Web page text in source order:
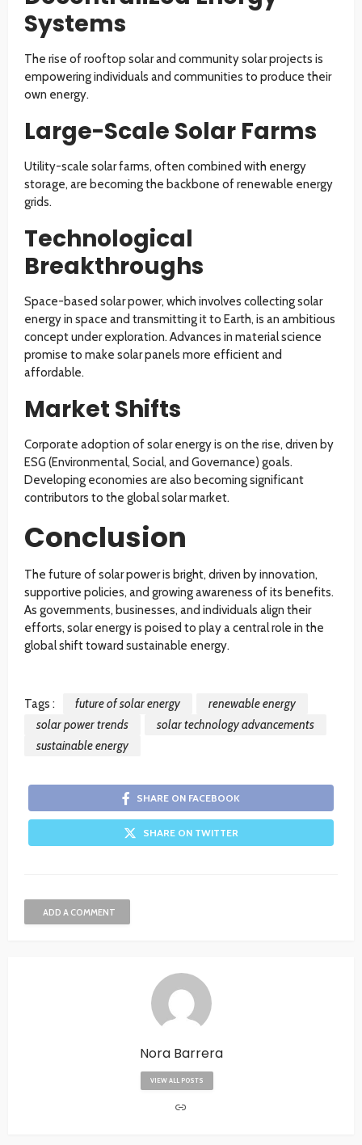
Systems
The rise of rooftop solar and community solar projects is
empowering individuals and communities to produce their
own energy.
Large-Scale Solar Farms
Utility-scale solar farms, often combined with energy
storage, are becoming the backbone of renewable energy
grids.
Technological
Breakthroughs
Space-based solar power, which involves collecting solar
energy in space and transmitting it to Earth, is an ambitious
concept under exploration. Advances in material science
promise to make solar panels more efficient and
affordable.
Market Shifts
Corporate adoption of solar energy is on the rise, driven by
ESG (Environmental, Social, and Governance) goals.
Developing economies are also becoming significant
contributors to the global solar market.
Conclusion
The future of solar power is bright, driven by innovation,
supportive policies, and growing awareness of its benefits.
As governments, businesses, and individuals align their
efforts, solar energy is poised to play a central role in the
global shift toward sustainable energy.
Tags : future of solar energy
renewable energy
solar power trends
solar technology advancements
sustainable energy
SHARE ON FACEBOOK
SHARE ON TWITTER
ADD A COMMENT
Nora Barrera
VIEW ALL POSTS